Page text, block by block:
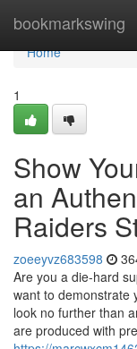
bookmarkswing
Home
Home
1
Show
an
Raiders
zoeeyvz683598
Are you a die-hard
want to demonstrate
look no further than
are produced with